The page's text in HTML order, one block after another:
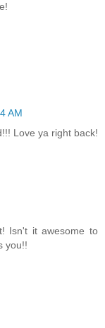
AM
Love ya right back!
Isn't it awesome to
you!!